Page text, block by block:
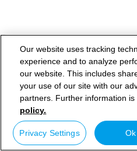
Our website uses tracking
experience and to analyze
our website. This includes
your use of our site with our
partners. Further information
policy.
Privacy Settings Ok